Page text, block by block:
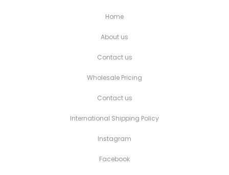
Home
About us
Contact us
Wholesale Pricing
Contact us
International Shipping Policy
Instagram
Facebook